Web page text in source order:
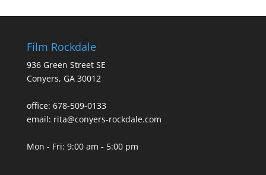
Film Rockdale
936 Green Street SE
Conyers, GA 30012
office: 678-509-0133
email: rita@conyers-rockdale.com
Mon - Fri: 9:00 am - 5:00 pm